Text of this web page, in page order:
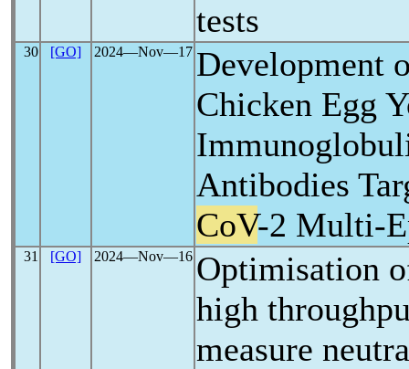
tests
30 [GO] 2024―Nov―17 Development
Chicken Egg
Antibodies
CoV-2 Multi-
31 [GO] 2024―Nov―16 Optimisation
high
measure